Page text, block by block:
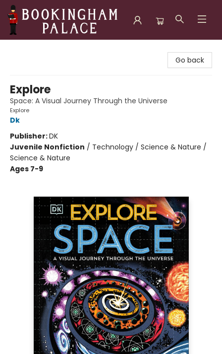
Go back
Explore
Space: A Visual Journey Through the Universe
Explore
Dk
Publisher:DK
Juvenile Nonfiction / Technology / Science & Nature /
Science & Nature
Ages 7-9